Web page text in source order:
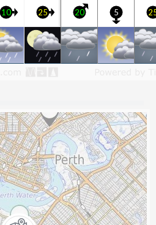
10 25 20 5